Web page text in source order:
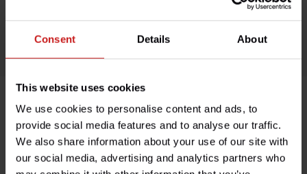
Consent Details About
This website uses cookies
We use cookies to personalise content and ads, to
provide social media features and to analyse our traffic.
We also share information about your use of our site with
our social media, advertising and analytics partners who
Easy no questions returns
1000s of happy customers!
Product description
Specifications